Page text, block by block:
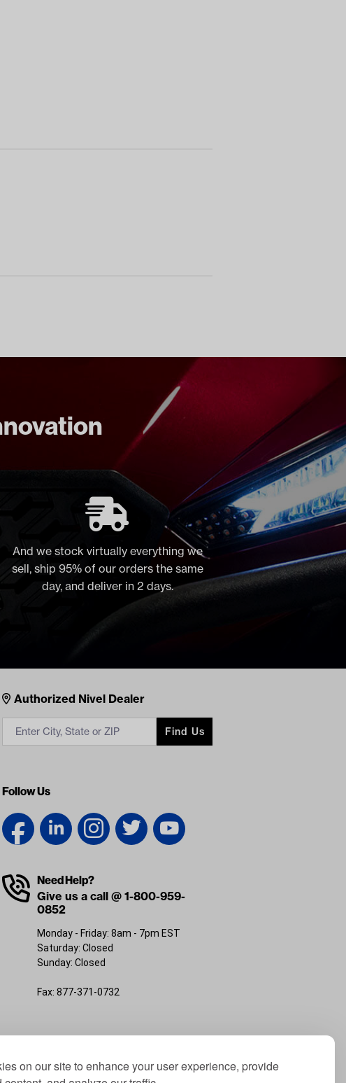
on our site to enhance your user experience, provide
And we stock virtually everything we
sell, ship 95% of our orders the same
day, and deliver in 2 days.
Contacts
Authorized Nivel Dealer
Find Us
Follow Us
Need Help?
Give us a call @ 1-800-959-
0852
Monday - Friday: 8am - 7pm EST
Saturday: Closed
Sunday: Closed
Fax: 877-371-0732
FL 32226